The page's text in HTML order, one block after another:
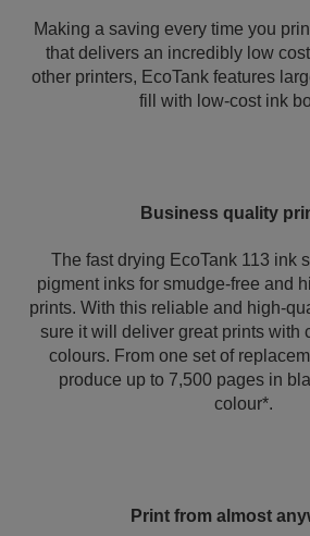
Making a saving every time you
that delivers an incredibly low
other printers, EcoTank features
fill with low-cost ink
Business quality
The fast drying EcoTank 113 ink
pigment inks for smudge-free and
prints. With this reliable and high-
sure it will deliver great prints with
colours. From one set of
produce up to 7,500 pages in
colour*.
Print from almost